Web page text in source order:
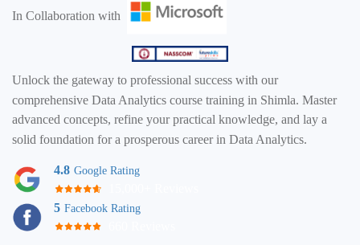
In Collaboration with
Unlock the gateway to professional success with our
comprehensive Data Analytics course training in Shimla. Master
advanced concepts, refine your practical knowledge, and lay a
solid foundation for a prosperous career in Data Analytics.
4.8 Google Rating
5 Facebook Rating